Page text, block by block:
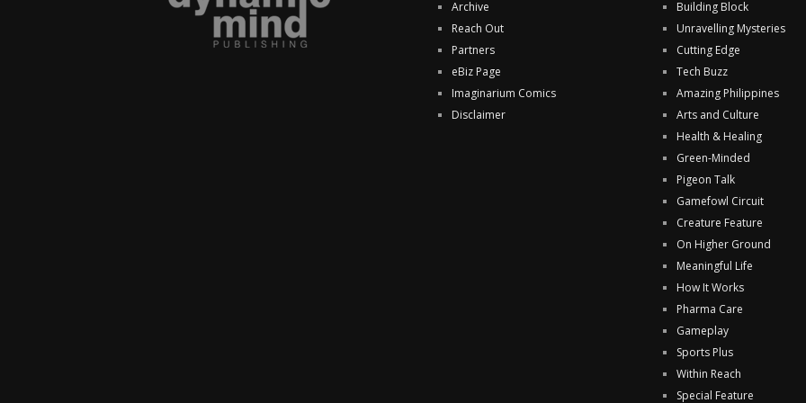
Archive
Reach Out
Partners
eBiz Page
Imaginarium Comics
Disclaimer
Building Block
Unravelling Mysteries
Cutting Edge
Tech Buzz
Amazing Philippines
Arts and Culture
Health & Healing
Green-Minded
Pigeon Talk
Gamefowl Circuit
Creature Feature
On Higher Ground
Meaningful Life
How It Works
Pharma Care
Gameplay
Sports Plus
Within Reach
Special Feature